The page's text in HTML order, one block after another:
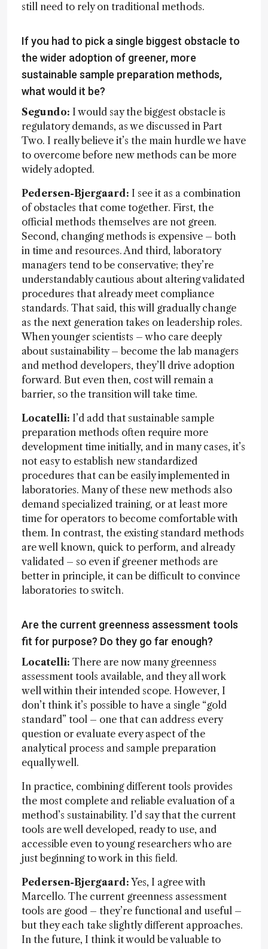
still need to rely on traditional methods.
If you had to pick a single biggest obstacle to
the wider adoption of greener, more
sustainable sample preparation methods,
what would it be?
Segundo: I would say the biggest obstacle is
regulatory demands, as we discussed in Part
Two. I really believe it’s the main hurdle we have
to overcome before new methods can be more
widely adopted.
Pedersen-Bjergaard: I see it as a combination
of obstacles that come together. First, the
official methods themselves are not green.
Second, changing methods is expensive – both
in time and resources. And third, laboratory
managers tend to be conservative; they’re
understandably cautious about altering validated
procedures that already meet compliance
standards. That said, this will gradually change
as the next generation takes on leadership roles.
When younger scientists – who care deeply
about sustainability – become the lab managers
and method developers, they’ll drive adoption
forward. But even then, cost will remain a
barrier, so the transition will take time.
Locatelli: I’d add that sustainable sample
preparation methods often require more
development time initially, and in many cases, it’s
not easy to establish new standardized
procedures that can be easily implemented in
laboratories. Many of these new methods also
demand specialized training, or at least more
time for operators to become comfortable with
them. In contrast, the existing standard methods
are well known, quick to perform, and already
validated – so even if greener methods are
better in principle, it can be difficult to convince
laboratories to switch.
Are the current greenness assessment tools
fit for purpose? Do they go far enough?
Locatelli: There are now many greenness
assessment tools available, and they all work
well within their intended scope. However, I
don’t think it’s possible to have a single “gold
standard” tool – one that can address every
question or evaluate every aspect of the
analytical process and sample preparation
equally well.
In practice, combining different tools provides
the most complete and reliable evaluation of a
method’s sustainability. I’d say that the current
tools are well developed, ready to use, and
accessible even to young researchers who are
just beginning to work in this field.
Pedersen-Bjergaard: Yes, I agree with
Marcello. The current greenness assessment
tools are good – they’re functional and useful –
but they each take slightly different approaches.
In the future, I think it would be valuable to